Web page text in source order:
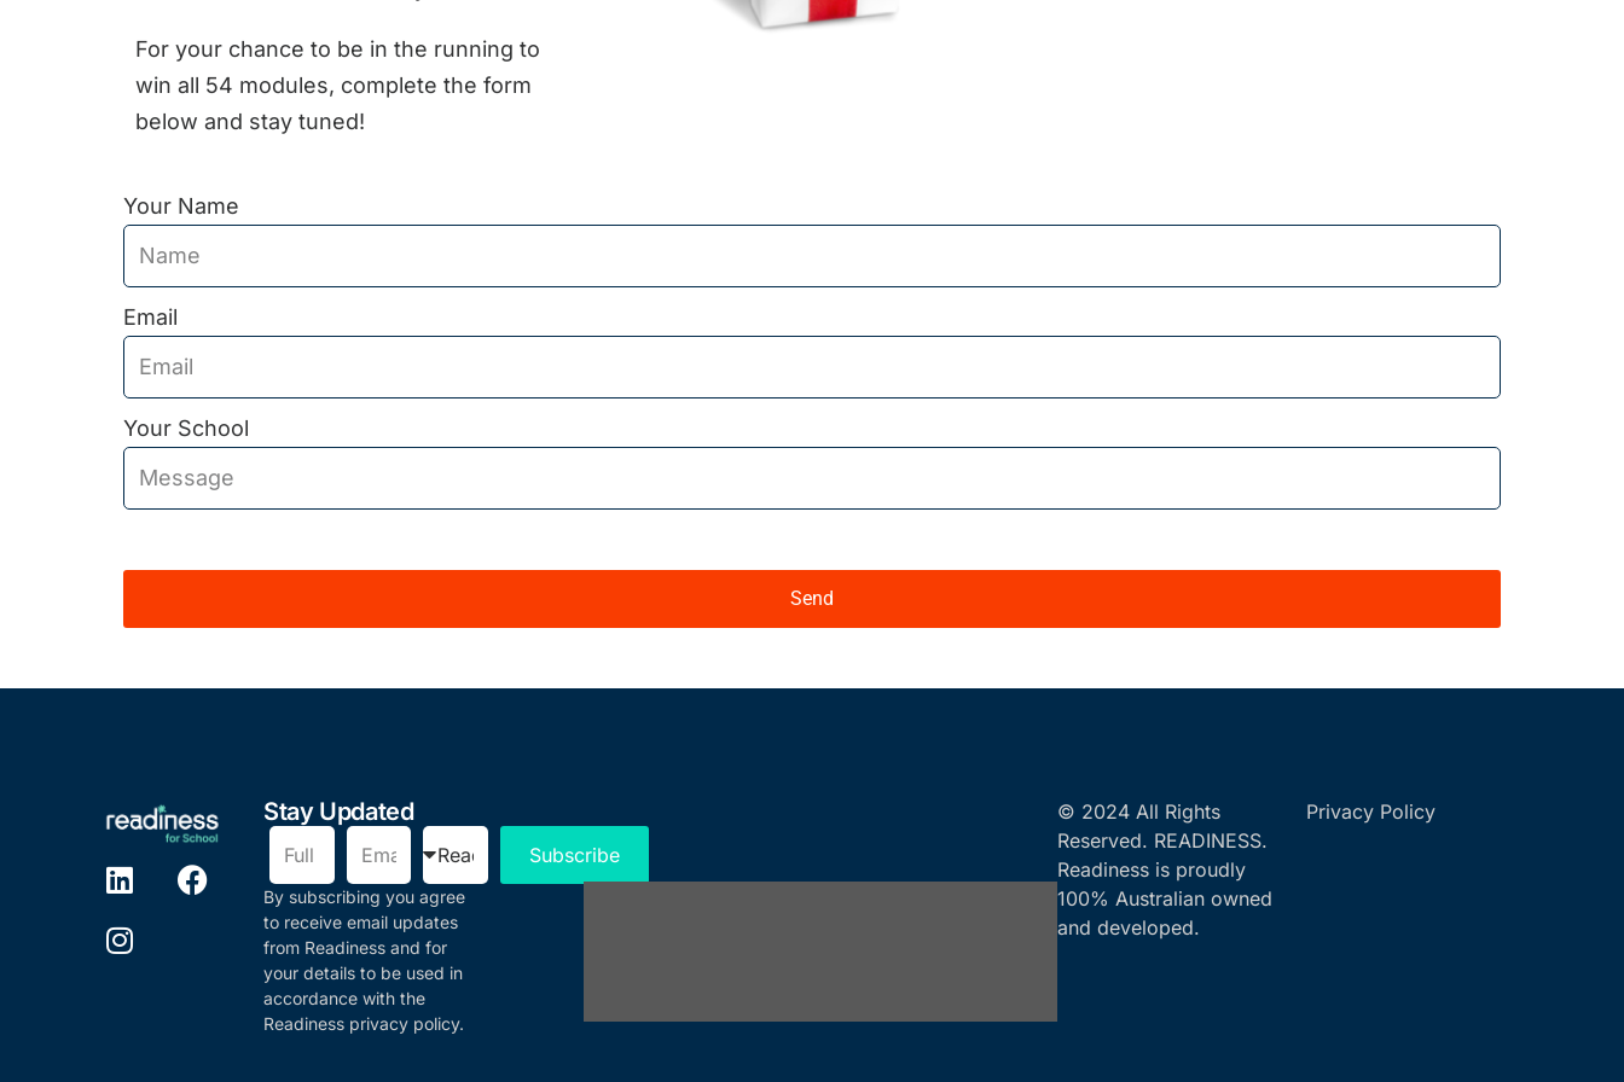
For your chance to be in the running to
win all 54 modules, complete the form
below and stay tuned!
Your Name
Email
Your School
Send
Stay Updated
Subscribe
By subscribing you agree
to receive email updates
from Readiness and for
your details to be used in
accordance with the
Readiness privacy policy.
© 2024 All Rights
Reserved. READINESS.
Readiness is proudly
100% Australian owned
and developed.
Privacy Policy